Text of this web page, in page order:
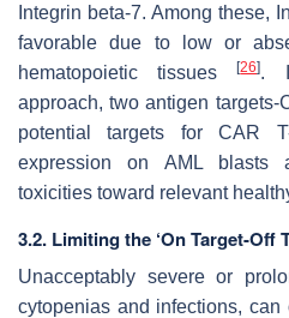
Integrin beta-7. Among these,
favorable due to low or
hematopoietic tissues[26].
approach, two antigen
potential targets for CAR
expression on AML blasts
toxicities toward relevant
3.2. Limiting the ‘On Target-Off
Unacceptably severe or
cytopenias and infections, can